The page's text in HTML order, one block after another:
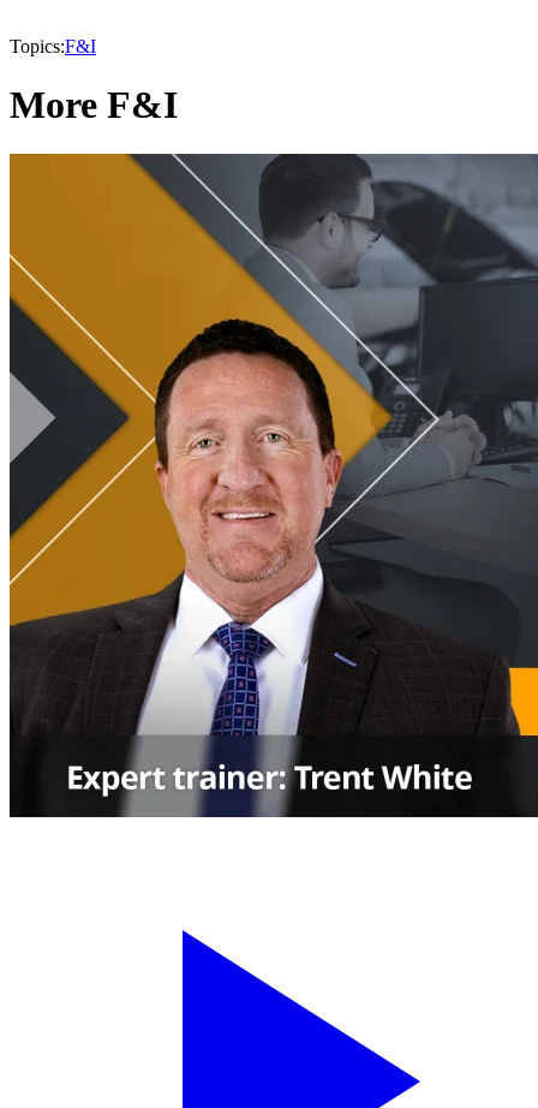
Topics:F&I
More F&I